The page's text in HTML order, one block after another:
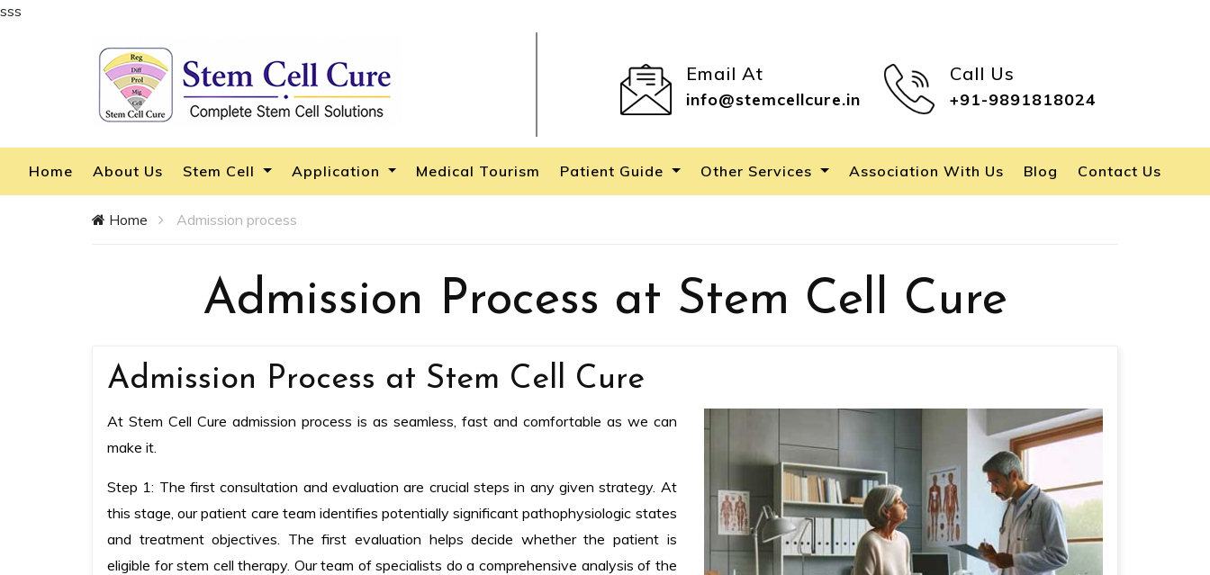
sss
Email At
info@stemcellcure.in
Call Us
+91-9891818024
Home About Us Stem Cell Application Medical Tourism Patient Guide Other Services Association With Us Blog Contact Us
Home Admission process
Admission Process at Stem Cell Cure
Admission Process at Stem Cell Cure
At Stem Cell Cure admission process is as seamless, fast and comfortable as we can
make it.
Step 1: The first consultation and evaluation are crucial steps in any given strategy. At
this stage, our patient care team identifies potentially significant pathophysiologic states
and treatment objectives. The first evaluation helps decide whether the patient is
eligible for stem cell therapy. Our team of specialists do a comprehensive analysis of the